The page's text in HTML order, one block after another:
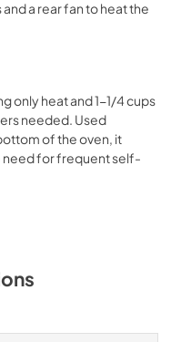
a rear fan to heat the
only heat and 1-1/4 cups
needed. Used
of the oven, it
need for frequent self-